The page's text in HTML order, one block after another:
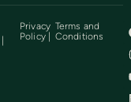
|
Privacy
Policy |
Terms and
Conditions